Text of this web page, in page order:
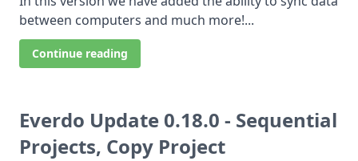
between computers and much more!...
Continue reading
Everdo Update 0.18.0 - Sequential
Projects, Copy Project